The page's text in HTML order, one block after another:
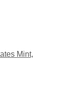
Mint,